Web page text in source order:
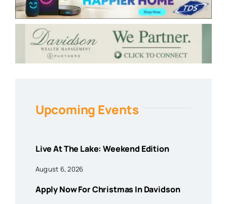
Upcoming Events
Live At The Lake: Weekend Edition
August 6, 2026
Apply Now For Christmas In Davidson